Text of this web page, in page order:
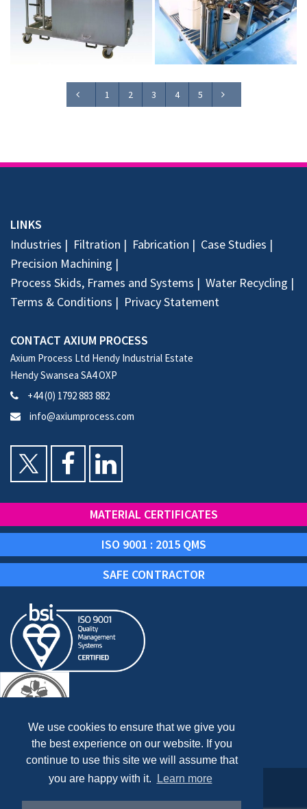
We use cookies to ensure that we give you
the best experience on our website. If you
continue to use this site we will assume that
you are happy with it.
Learn more
1 2 3 4 5
LINKS
Industries
Filtration Fabrication
Case Studies
Precision Machining
Process Skids, Frames and Systems
Water Recycling
Terms & Conditions
Privacy Statement
CONTACT AXIUM PROCESS
Axium Process Ltd Hendy Industrial Estate
Hendy Swansea SA4 OXP
+44 (0) 1792 883 882
info@axiumprocess.com
MATERIAL CERTIFICATES
ISO 9001 : 2015 QMS
SAFE CONTRACTOR
Copyright © 2024 AXIUM PROCESS